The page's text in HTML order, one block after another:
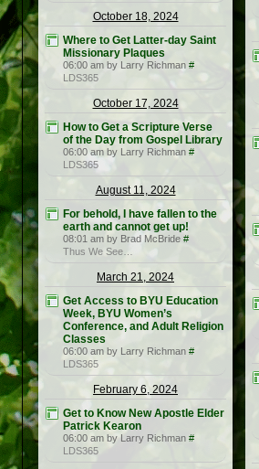
October 18, 2024
Where to Get Latter-day Saint
Missionary Plaques
06:00 am by Larry Richman #
LDS365
October 17, 2024
How to Get a Scripture Verse
of the Day from Gospel Library
06:00 am by Larry Richman #
LDS365
August 11, 2024
For behold, I have fallen to the
earth and cannot get up!
08:01 am by Brad McBride #
Thus We See…
March 21, 2024
Get Access to BYU Education
Week, BYU Women’s
Conference, and Adult Religion
Classes
06:00 am by Larry Richman #
LDS365
February 6, 2024
Get to Know New Apostle Elder
Patrick Kearon
06:00 am by Larry Richman #
LDS365